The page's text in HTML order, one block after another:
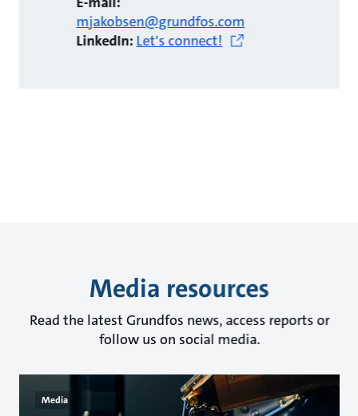
mjakobsen@grundfos.com
LinkedIn:Let's connect!
Media resources
Read the latest Grundfos news, access reports or
follow us on social media.
Media